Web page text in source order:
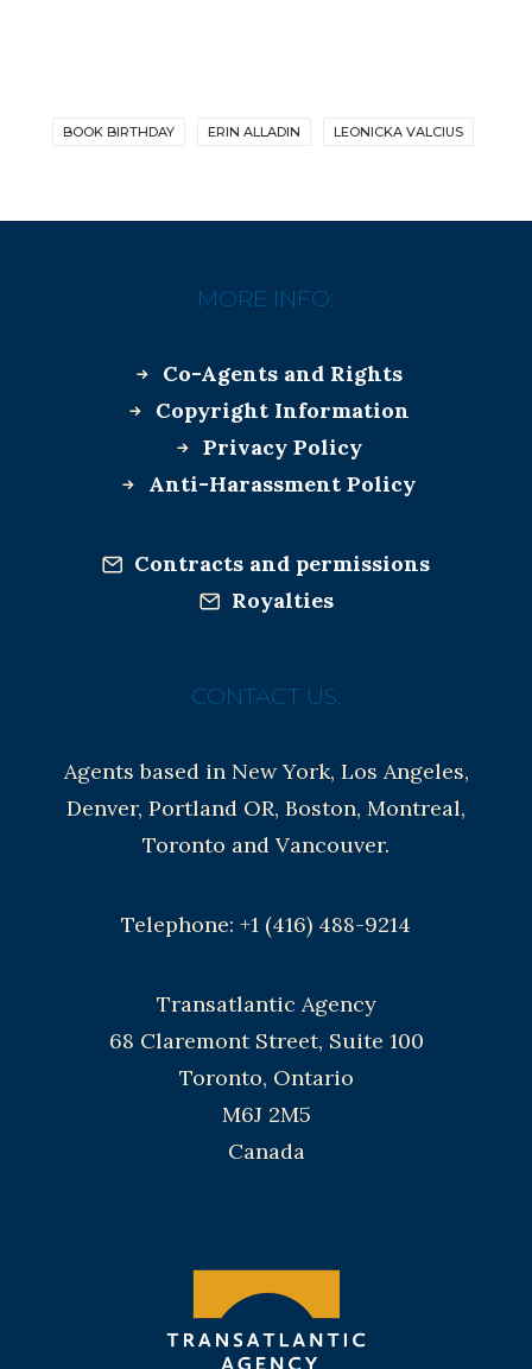
BOOK BIRTHDAY ERIN ALLADIN LEONICKA VALCIUS
MORE INFO:
Co-Agents and Rights
Copyright Information
Privacy Policy
Anti-Harassment Policy
Contracts and permissions
Royalties
CONTACT US:
Agents based in New York, Los Angeles,
Denver, Portland OR, Boston, Montreal,
Toronto and Vancouver.
Telephone: +1 (416) 488-9214
Transatlantic Agency
68 Claremont Street, Suite 100
Toronto, Ontario
M6J 2M5
Canada